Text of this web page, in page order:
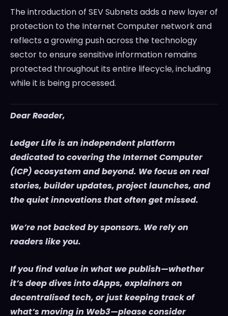
The introduction of SEV Subnets adds a new layer of
protection to the Internet Computer network and
reflects a growing push across the technology
sector to ensure sensitive information remains
protected throughout its entire lifecycle, including
while it is being processed.
Dear Reader,
Ledger Life is an independent platform
dedicated to covering the Internet Computer
(ICP) ecosystem and beyond. We focus on real
stories, builder updates, project launches, and
the quiet innovations that often get missed.
We’re not backed by sponsors. We rely on
readers like you.
If you find value in what we publish—whether
it’s deep dives into dApps, explainers on
decentralised tech, or just keeping track of
what’s moving in Web3—please consider